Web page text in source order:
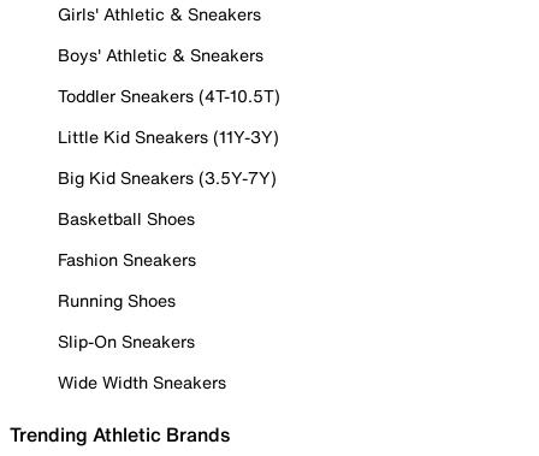
Girls' Athletic & Sneakers
Boys' Athletic & Sneakers
Toddler Sneakers (4T-10.5T)
Little Kid Sneakers (11Y-3Y)
Big Kid Sneakers (3.5Y-7Y)
Basketball Shoes
Fashion Sneakers
Running Shoes
Slip-On Sneakers
Wide Width Sneakers
Trending Athletic Brands